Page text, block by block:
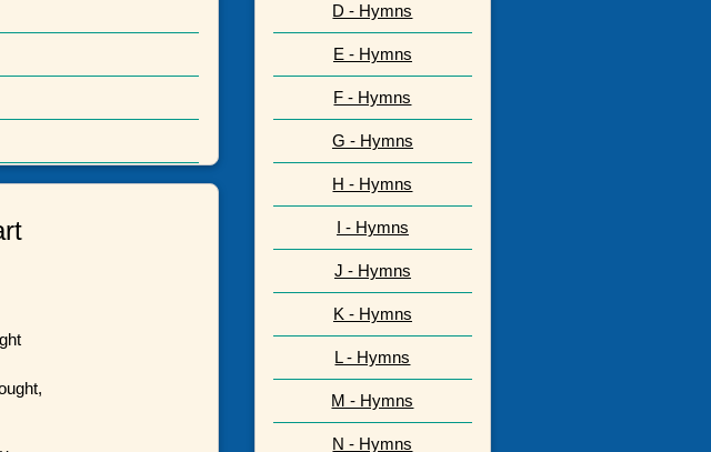
D - Hymns
E - Hymns
F - Hymns
G - Hymns
H - Hymns
I - Hymns
J - Hymns
K - Hymns
L - Hymns
M - Hymns
N - Hymns